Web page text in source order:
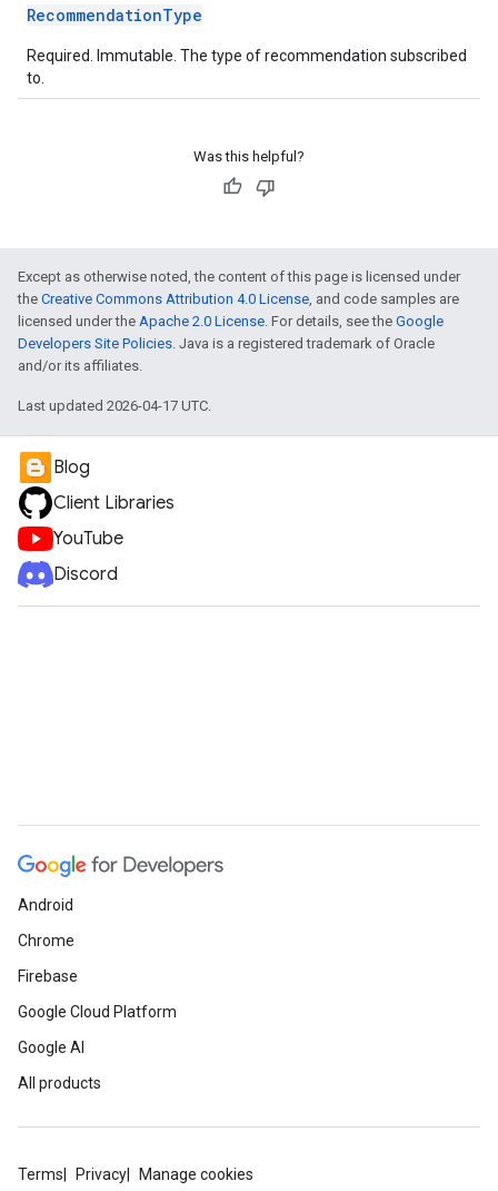
RecommendationType
Required. Immutable. The type of recommendation subscribed
to.
Was this helpful?
Except as otherwise noted, the content of this page is licensed under
the Creative Commons Attribution 4.0 License, and code samples are
licensed under the Apache 2.0 License. For details, see the Google
Developers Site Policies. Java is a registered trademark of Oracle
and/or its affiliates.
Last updated 2026-04-17 UTC.
Blog
Client Libraries
YouTube
Discord
Android
Chrome
Firebase
Google Cloud Platform
Google AI
All products
Terms Privacy Manage cookies